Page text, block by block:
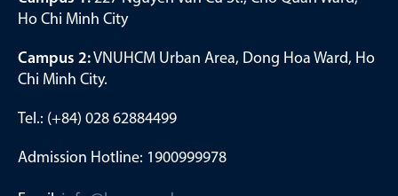
Ho Chi Minh City
Campus 2:VNUHCM Urban Area, Dong Hoa Ward, Ho
Chi Minh City.
Tel.: (+84) 028 62884499
Admission Hotline: 1900999978